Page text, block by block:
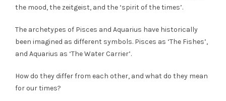
the mood, the zeitgeist, and the ‘spirit of the times’.
The archetypes of Pisces and Aquarius have historically
been imagined as different symbols. Pisces as ‘The Fishes’,
and Aquarius as ‘The Water Carrier’.
How do they differ from each other, and what do they mean
for our times?